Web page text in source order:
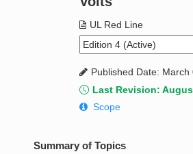
Standard Activity Report
UL Red Line
Published Date: March
Last Revision:
Scope
Summary of Topics